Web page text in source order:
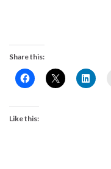
Share this:
Like this: